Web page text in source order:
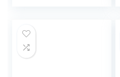
$569.99.